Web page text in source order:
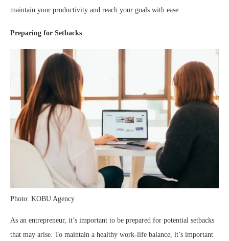
maintain your productivity and reach your goals with ease.
Preparing for Setbacks
Photo: KOBU Agency
As an entrepreneur, it’s important to be prepared for potential setbacks
that may arise. To maintain a healthy work-life balance, it’s important